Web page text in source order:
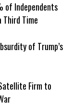
of Independents
Third Time
of Trump’s
Firm to